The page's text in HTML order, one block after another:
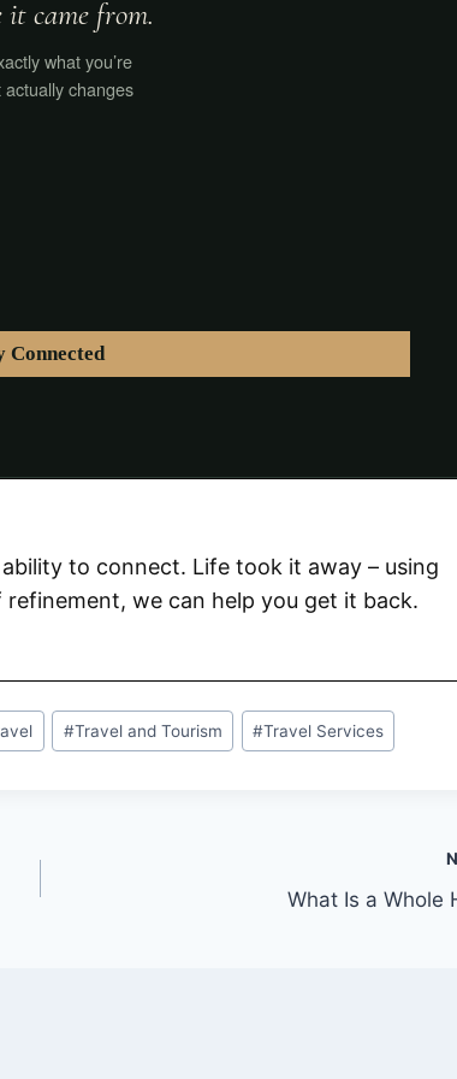
it came from.
what you’re
changes
to connect. Life took it away – using
refinement, we can help you get it back.
#Travel and Tourism #Travel Services
What Is a Whole